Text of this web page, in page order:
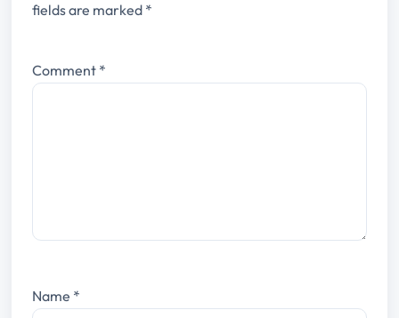
fields are marked *
Comment *
Name *